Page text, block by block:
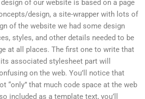
of our website is based on a page
design, a site-wrapper with lots of
of the website we had some design
styles, and other details needed to be
at all places. The first one to write that
associated stylesheet part will
on the web. You’ll notice that
“only” that much code space at the web
included as a template text, you’ll